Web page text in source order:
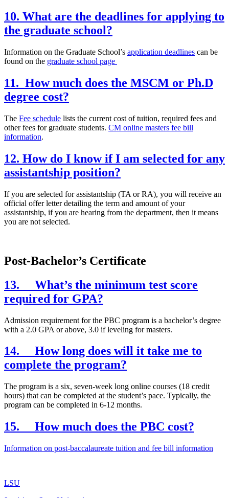
10. What are the deadlines for applying to
the graduate school?
Information on the Graduate School’s application deadlines can be
found on the graduate school page
11. How much does the MSCM or Ph.D
degree cost?
The Fee schedule lists the current cost of tuition, required fees and
other fees for graduate students. CM online masters fee bill
information.
12. How do I know if I am selected for any
assistantship position?
If you are selected for assistantship (TA or RA), you will receive an
official offer letter detailing the term and amount of your
assistantship, if you are hearing from the department, then it means
you are not selected.
Post-Bachelor’s Certificate
13. What’s the minimum test score
required for GPA?
Admission requirement for the PBC program is a bachelor’s degree
with a 2.0 GPA or above, 3.0 if leveling for masters.
14. How long does will it take me to
complete the program?
The program is a six, seven-week long online courses (18 credit
hours) that can be completed at the student’s pace. Typically, the
program can be completed in 6-12 months.
15. How much does the PBC cost?
Information on post-baccalaureate tuition and fee bill information
LSU